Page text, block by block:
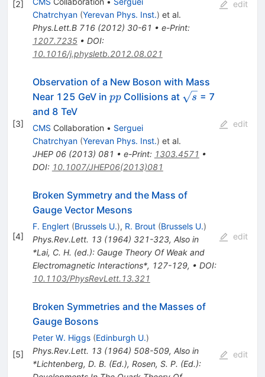
[2]
Chatrchyan (Yerevan Phys. Inst.) et al.
Phys.Lett.B 716(2012) 30-61 • e-Print:
1207.7235• DOI:
10.1016/j.physletb.2012.08.021
edit
[3]
Observation of a New Boson with Mass
Near 125 GeV in pp
ppCollisions at \sqrt{s}
s = 7
and 8 TeV
CMS Collaboration • Serguei
Chatrchyan (Yerevan Phys. Inst.) et al.
JHEP 06(2013) 081 • e-Print: 1303.4571 •
DOI: 10.1007/JHEP06(2013)081
edit
[4]
Broken Symmetry and the Mass of
Gauge Vector Mesons
F. Englert (Brussels U.), R. Brout (Brussels U.)
Phys.Rev.Lett. 13(1964) 321-323, Also in
*Lai, C. H. (ed.): Gauge Theory Of Weak and
Electromagnetic Interactions*, 127-129, • DOI:
10.1103/PhysRevLett.13.321
edit
[5]
Broken Symmetries and the Masses of
Gauge Bosons
Peter W. Higgs (Edinburgh U.)
Phys.Rev.Lett. 13(1964) 508-509, Also in
*Lichtenberg, D. B. (Ed.), Rosen, S. P. (Ed.):
edit